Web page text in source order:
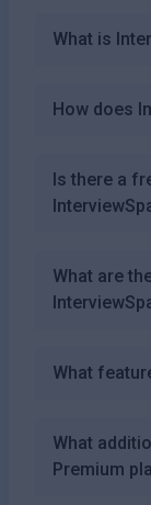
What is
How does
Is there a
What are
What
What
Premium